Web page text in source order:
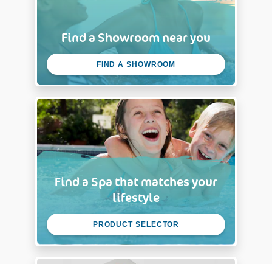
Find a Showroom near you
FIND A SHOWROOM
Find a Spa that matches your
lifestyle
PRODUCT SELECTOR